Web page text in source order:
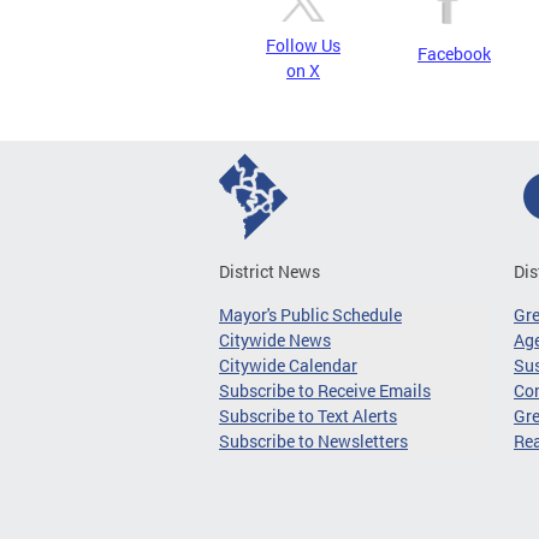
Follow Us
on X
Facebook
District News
Mayor's Public Schedule
Citywide News
Citywide Calendar
Subscribe to Receive Emails
Subscribe to Text Alerts
Subscribe to Newsletters